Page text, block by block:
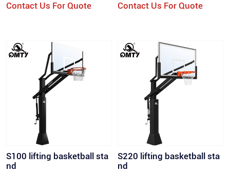
Contact Us For Quote
Contact Us For Quote
S100 lifting basketball sta
nd
S220 lifting basketball sta
nd